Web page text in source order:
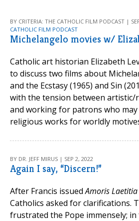
BY CRITERIA: THE CATHOLIC FILM PODCAST |
CATHOLIC FILM PODCAST
Michelangelo movies w/
Catholic art historian Elizabeth
to discuss two films about
and the Ecstasy (1965) and Sin
with the tension between
and working for patrons who
religious works for worldly
BY DR. JEFF MIRUS | SEP 2, 2022
Again I say, “Discern!”
After Francis issuedAmoris Laetitia
Catholics asked for clarifications.
frustrated the Pope immensely; in